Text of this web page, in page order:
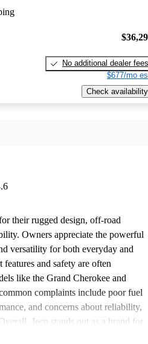
No additional dealer fees
$677/mo
Check availability
their rugged design, off-road
Owners appreciate the powerful
versatility for both everyday and
and safety are often
like the Grand Cherokee and
complaints include poor fuel
and concerns about reliability,
Jeep stands out as a brand for